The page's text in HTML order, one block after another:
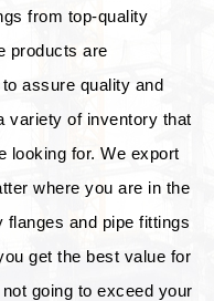
from top-quality
products are
assure quality and
variety of inventory that
looking for. We export
where you are in the
and pipe fittings
get the best value for
going to exceed your